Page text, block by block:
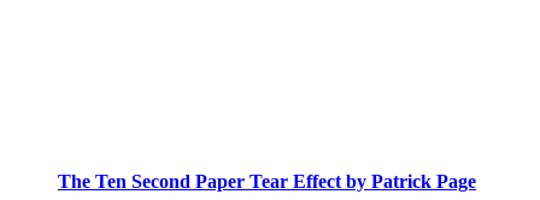
The Ten Second Paper Tear Effect by Patrick Page